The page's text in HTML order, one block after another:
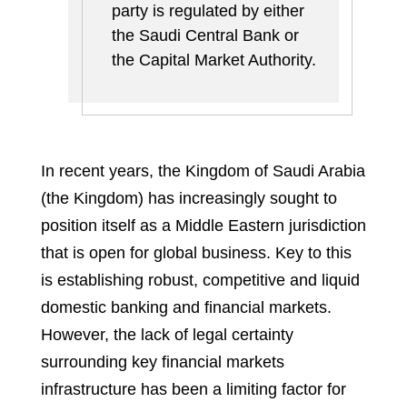
party is regulated by either
the Saudi Central Bank or
the Capital Market Authority.
In recent years, the Kingdom of Saudi Arabia
(the Kingdom) has increasingly sought to
position itself as a Middle Eastern jurisdiction
that is open for global business. Key to this
is establishing robust, competitive and liquid
domestic banking and financial markets.
However, the lack of legal certainty
surrounding key financial markets
infrastructure has been a limiting factor for